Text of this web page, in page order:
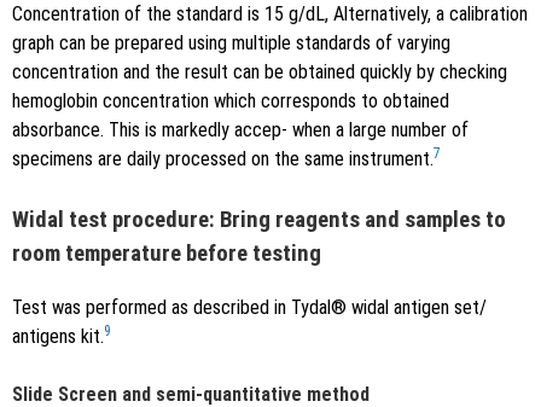
Concentration of the standard is 15 g/dL, Alternatively, a calibration
graph can be prepared using multiple standards of varying
concentration and the result can be obtained quickly by checking
hemoglobin concentration which corresponds to obtained
absorbance. This is markedly accep- when a large number of
specimens are daily processed on the same instrument.7
Widal test procedure: Bring reagents and samples to
room temperature before testing
Test was performed as described in Tydal® widal antigen set/
antigens kit.9
Slide Screen and semi-quantitative method